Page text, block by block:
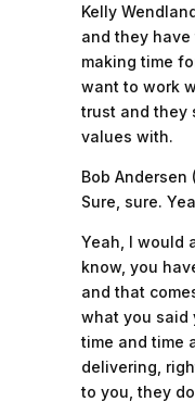
Kelly
and they have
making time
want to work
trust and they
values with.
Bob Andersen
Sure, sure.
Yeah, I would
know, you
and that
what you said
time and time
delivering,
to you, they